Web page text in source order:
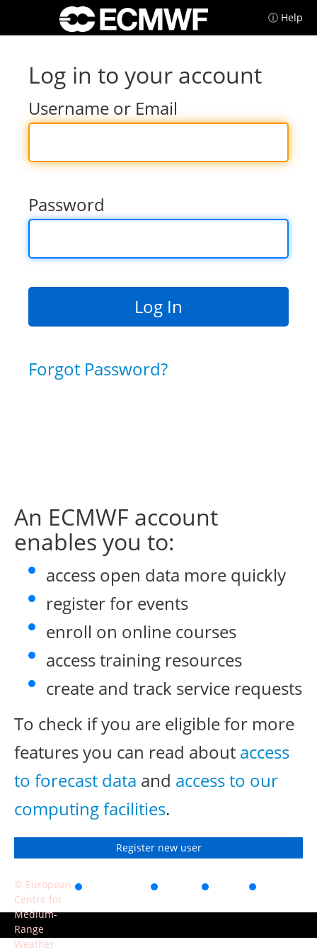
ⓘ Help
Log in to your account
Username or Email
Password
Forgot Password?
An ECMWF account
enables you to:
access open data more quickly
register for events
enroll on online courses
access training resources
create and track service requests
To check if you are eligible for more
features you can read about access
to forecast data and access to our
computing facilities.
Register new user
© European
Centre for
Medium-
Range
Weather